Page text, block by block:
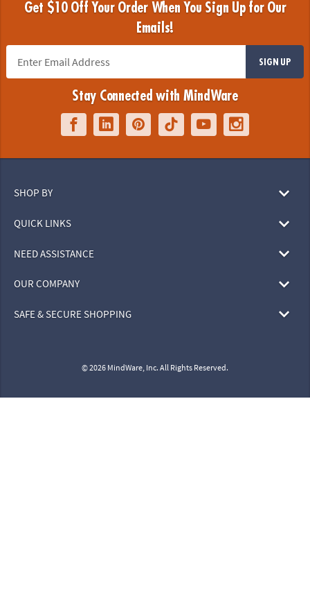
Get $10 Off Your Order When You Sign Up for Our
Emails!
SIGN UP
Stay Connected with MindWare
SHOP BY
QUICK LINKS
NEED ASSISTANCE
OUR COMPANY
SAFE & SECURE SHOPPING
© 2026 MindWare, Inc. All Rights Reserved.